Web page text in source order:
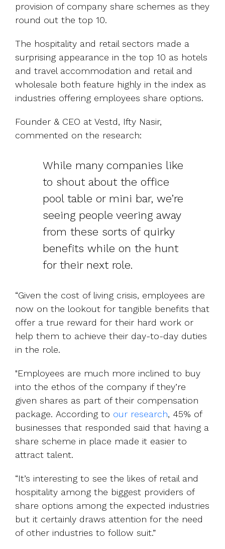
provision of company share schemes as they
round out the top 10.
The hospitality and retail sectors made a
surprising appearance in the top 10 as hotels
and travel accommodation and retail and
wholesale both feature highly in the index as
industries offering employees share options.
Founder & CEO at Vestd, Ifty Nasir,
commented on the research:
While many companies like
to shout about the office
pool table or mini bar, we’re
seeing people veering away
from these sorts of quirky
benefits while on the hunt
for their next role.
“Given the cost of living crisis, employees are
now on the lookout for tangible benefits that
offer a true reward for their hard work or
help them to achieve their day-to-day duties
in the role.
"Employees are much more inclined to buy
into the ethos of the company if they’re
given shares as part of their compensation
package. According to our research, 45% of
businesses that responded said that having a
share scheme in place made it easier to
attract talent.
“It’s interesting to see the likes of retail and
hospitality among the biggest providers of
share options among the expected industries
but it certainly draws attention for the need
of other industries to follow suit.”